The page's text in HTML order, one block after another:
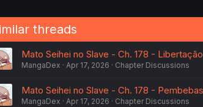
threads
Mato Seihei no Slave - Ch. 178 - Libertação
MangaDex Apr 17, 2026 Chapter Discussions
Mato Seihei no Slave - Ch. 178 -
MangaDex Apr 17, 2026 Chapter Discussions